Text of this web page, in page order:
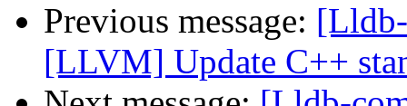
Previous message:
[LLVM] Update C++